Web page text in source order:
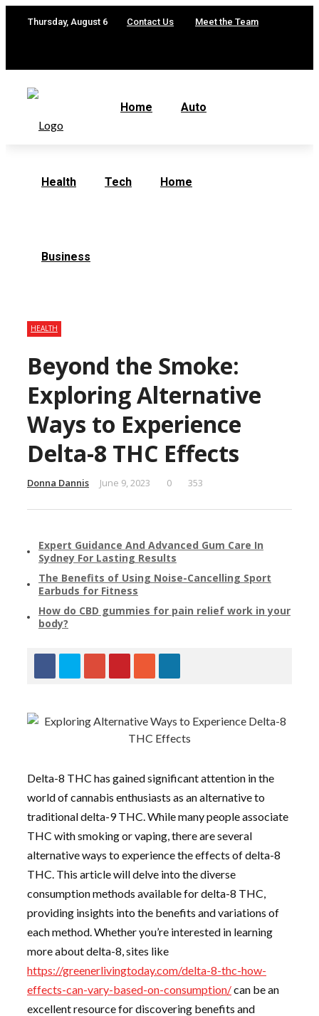
Thursday, August 6 Contact Us Meet the Team
Home Auto
Health Tech Home
Business
HEALTH
Beyond the Smoke:
Exploring Alternative
Ways to Experience
Delta-8 THC Effects
Donna Dannis June 9, 2023 0 353
Expert Guidance And Advanced Gum Care In
Sydney For Lasting Results
The Benefits of Using Noise-Cancelling Sport
Earbuds for Fitness
How do CBD gummies for pain relief work in your
body?
Delta-8 THC has gained significant attention in the
world of cannabis enthusiasts as an alternative to
traditional delta-9 THC. While many people associate
THC with smoking or vaping, there are several
alternative ways to experience the effects of delta-8
THC. This article will delve into the diverse
consumption methods available for delta-8 THC,
providing insights into the benefits and variations of
each method. Whether you’re interested in learning
more about delta-8, sites like
https://greenerlivingtoday.com/delta-8-thc-how-
effects-can-vary-based-on-consumption/can be an
excellent resource for discovering benefits and